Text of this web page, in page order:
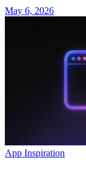
May 6, 2026
App Inspiration